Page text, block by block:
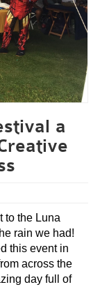
a
to the Luna
rain we had!
this event in
across the
day full of